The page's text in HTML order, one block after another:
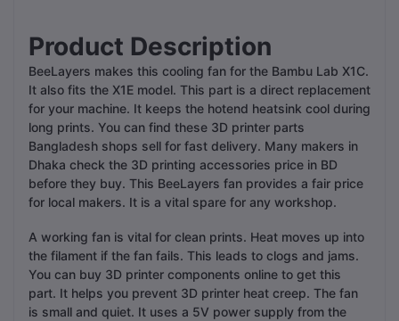
Product Description
BeeLayers makes this cooling fan for the Bambu Lab X1C.
It also fits the X1E model. This part is a direct replacement
for your machine. It keeps the hotend heatsink cool during
long prints. You can find these 3D printer parts
Bangladesh shops sell for fast delivery. Many makers in
Dhaka check the 3D printing accessories price in BD
before they buy. This BeeLayers fan provides a fair price
for local makers. It is a vital spare for any workshop.
A working fan is vital for clean prints. Heat moves up into
the filament if the fan fails. This leads to clogs and jams.
You can buy 3D printer components online to get this
part. It helps you prevent 3D printer heat creep. The fan
is small and quiet. It uses a 5V power supply from the